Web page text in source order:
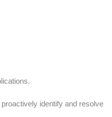
identify and resolve